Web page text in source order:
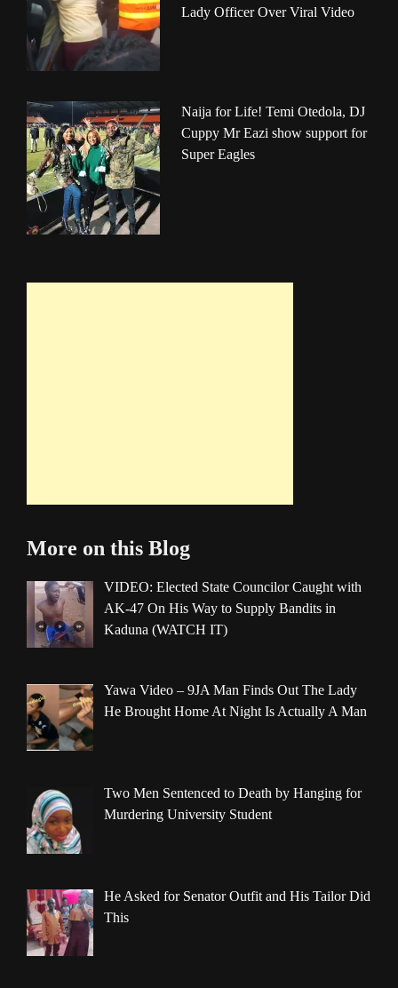
Lady Officer Over Viral Video
Naija for Life! Temi Otedola, DJ
Cuppy Mr Eazi show support for
Super Eagles
More on this Blog
VIDEO: Elected State Councilor Caught with
AK-47 On His Way to Supply Bandits in
Kaduna (WATCH IT)
Yawa Video – 9JA Man Finds Out The Lady
He Brought Home At Night Is Actually A Man
Two Men Sentenced to Death by Hanging for
Murdering University Student
He Asked for Senator Outfit and His Tailor Did
This